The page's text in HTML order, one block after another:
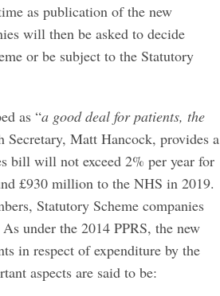
as publication of the new
will then be asked to decide
or be subject to the Statutory
as “a good deal for patients, the
Secretary, Matt Hancock, provides a
bill will not exceed 2% per year for
£930 million to the NHS in 2019.
Statutory Scheme companies
under the 2014 PPRS, the new
in respect of expenditure by the
aspects are said to be: